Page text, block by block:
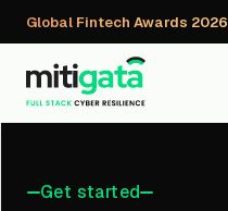
Global Fintech Awards 2026
Get started